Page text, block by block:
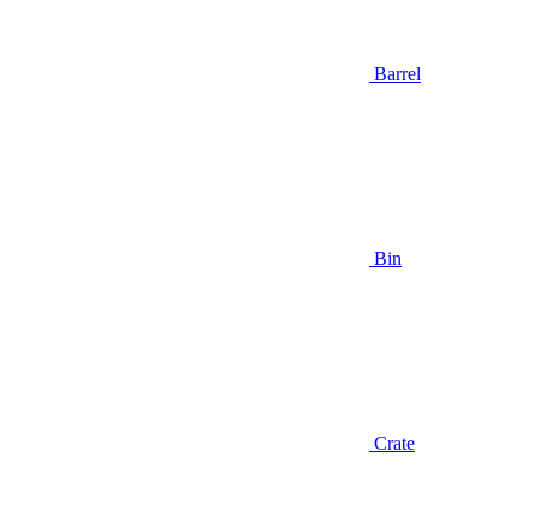
Barrel
Bin
Crate